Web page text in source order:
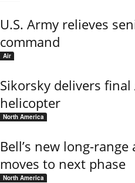
U.S. Army relieves
command
Air
Sikorsky delivers
helicopter
North America
Bell’s new long-
moves to next phase
North America